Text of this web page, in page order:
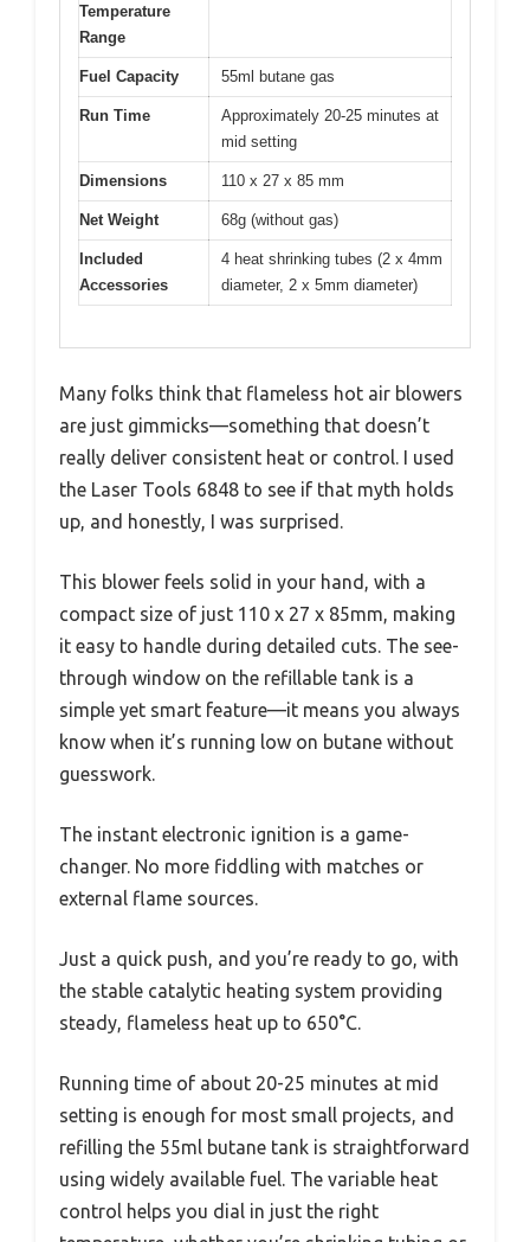
Temperature
Range
Fuel Capacity 55ml butane gas
Run Time
Approximately 20-25 minutes at
mid setting
Dimensions 110 x 27 x 85 mm
Net Weight 68g (without gas)
Included
Accessories
4 heat shrinking tubes (2 x 4mm
diameter, 2 x 5mm diameter)
Many folks think that flameless hot air blowers
are just gimmicks—something that doesn’t
really deliver consistent heat or control. I used
the Laser Tools 6848 to see if that myth holds
up, and honestly, I was surprised.
This blower feels solid in your hand, with a
compact size of just 110 x 27 x 85mm, making
it easy to handle during detailed cuts. The see-
through window on the refillable tank is a
simple yet smart feature—it means you always
know when it’s running low on butane without
guesswork.
The instant electronic ignition is a game-
changer. No more fiddling with matches or
external flame sources.
Just a quick push, and you’re ready to go, with
the stable catalytic heating system providing
steady, flameless heat up to 650°C.
Running time of about 20-25 minutes at mid
setting is enough for most small projects, and
refilling the 55ml butane tank is straightforward
using widely available fuel. The variable heat
control helps you dial in just the right